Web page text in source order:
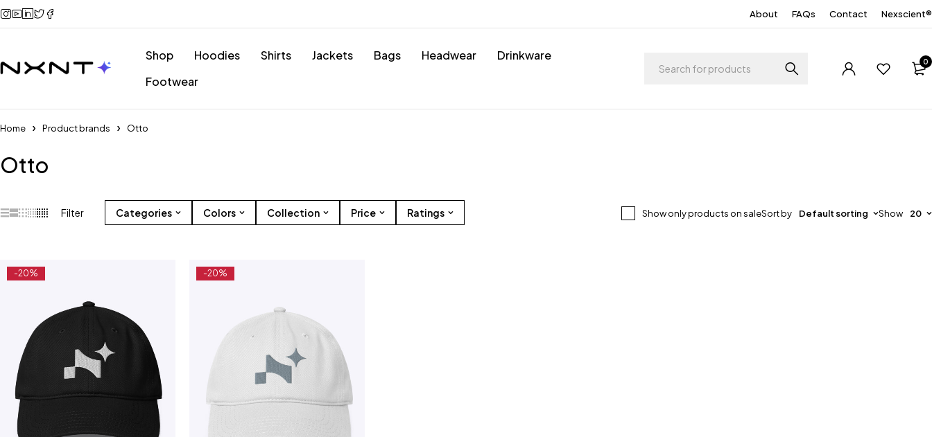
About FAQs Contact Nexscient®
Shop Hoodies Shirts Jackets Bags Headwear
Drinkware
Footwear
0
Home Product brands Otto
Otto
Show only products on saleSort by Default sorting Show 20
Filter Categories Colors Collection Price Ratings
-20% -20%